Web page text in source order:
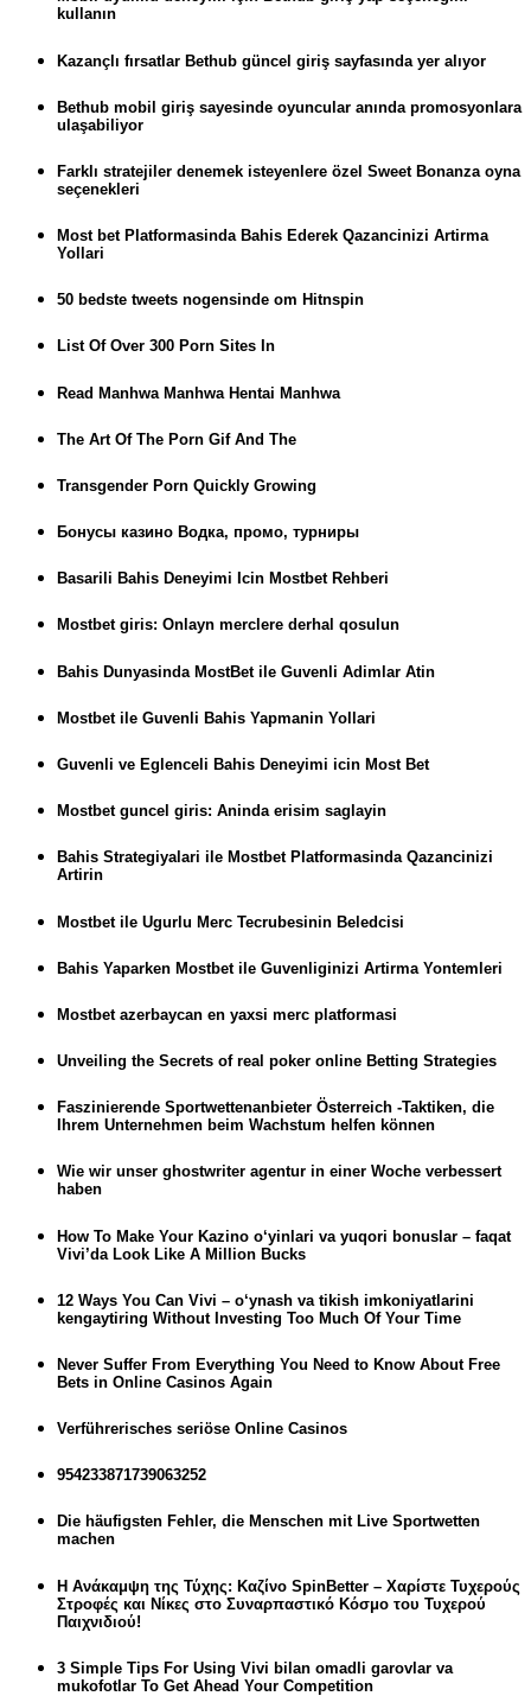
kullanın
Kazançlı fırsatlar Bethub güncel giriş sayfasında yer alıyor
Bethub mobil giriş sayesinde oyuncular anında promosyonlara
ulaşabiliyor
Farklı stratejiler denemek isteyenlere özel Sweet Bonanza oyna
seçenekleri
Most bet Platformasinda Bahis Ederek Qazancinizi Artirma
Yollari
50 bedste tweets nogensinde om Hitnspin
List Of Over 300 Porn Sites In
Read Manhwa Manhwa Hentai Manhwa
The Art Of The Porn Gif And The
Transgender Porn Quickly Growing
Бонусы казино Водка, промо, турниры
Basarili Bahis Deneyimi Icin Mostbet Rehberi
Mostbet giris: Onlayn merclere derhal qosulun
Bahis Dunyasinda MostBet ile Guvenli Adimlar Atin
Mostbet ile Guvenli Bahis Yapmanin Yollari
Guvenli ve Eglenceli Bahis Deneyimi icin Most Bet
Mostbet guncel giris: Aninda erisim saglayin
Bahis Strategiyalari ile Mostbet Platformasinda Qazancinizi
Artirin
Mostbet ile Ugurlu Merc Tecrubesinin Beledcisi
Bahis Yaparken Mostbet ile Guvenliginizi Artirma Yontemleri
Mostbet azerbaycan en yaxsi merc platformasi
Unveiling the Secrets of real poker online Betting Strategies
Faszinierende Sportwettenanbieter Österreich -Taktiken, die
Ihrem Unternehmen beim Wachstum helfen können
Wie wir unser ghostwriter agentur in einer Woche verbessert
haben
How To Make Your Kazino o‘yinlari va yuqori bonuslar – faqat
Vivi’da Look Like A Million Bucks
12 Ways You Can Vivi – o‘ynash va tikish imkoniyatlarini
kengaytiring Without Investing Too Much Of Your Time
Never Suffer From Everything You Need to Know About Free
Bets in Online Casinos Again
Verführerisches seriöse Online Casinos
954233871739063252
Die häufigsten Fehler, die Menschen mit Live Sportwetten
machen
Η Ανάκαμψη της Τύχης: Καζίνο SpinBetter – Χαρίστε Τυχερούς
Στροφές και Νίκες στο Συναρπαστικό Κόσμο του Τυχερού
Παιχνιδιού!
3 Simple Tips For Using Vivi bilan omadli garovlar va
mukofotlar To Get Ahead Your Competition